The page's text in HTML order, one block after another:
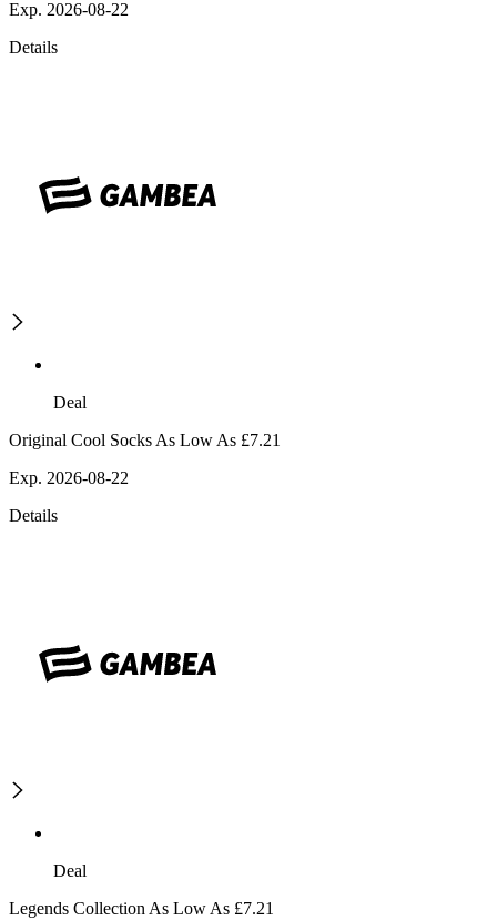
Exp. 2026-08-22
Details
Deal
Original Cool Socks As Low As £7.21
Exp. 2026-08-22
Details
Deal
Legends Collection As Low As £7.21